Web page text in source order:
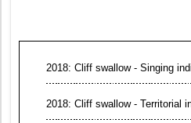
2018: Cliff swallow - Territorial
2018: Cliff swallow - Singing